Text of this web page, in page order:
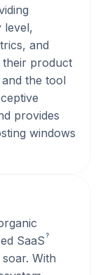
level,
and
their product
and the tool
provides
windows
SaaS?
With